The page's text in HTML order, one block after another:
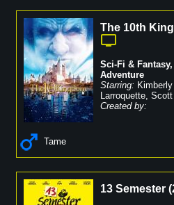
The 10th
Sci-Fi & Fantasy,
Adventure
Starring:
Larroquette, Scott
Created by:
Tame
13 Semester (